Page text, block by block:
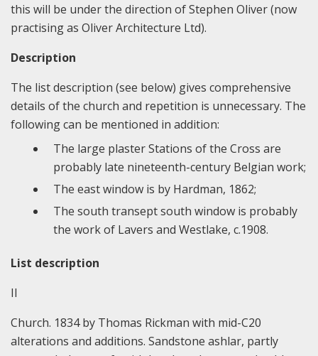
this will be under the direction of Stephen Oliver (now
practising as Oliver Architecture Ltd).
Description
The list description (see below) gives comprehensive
details of the church and repetition is unnecessary. The
following can be mentioned in addition:
The large plaster Stations of the Cross are
probably late nineteenth-century Belgian work;
The east window is by Hardman, 1862;
The south transept south window is probably
the work of Lavers and Westlake, c.1908.
List description
II
Church. 1834 by Thomas Rickman with mid-C20
alterations and additions. Sandstone ashlar, partly